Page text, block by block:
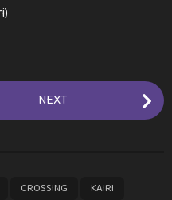
NEXT
CROSSING KAIRI